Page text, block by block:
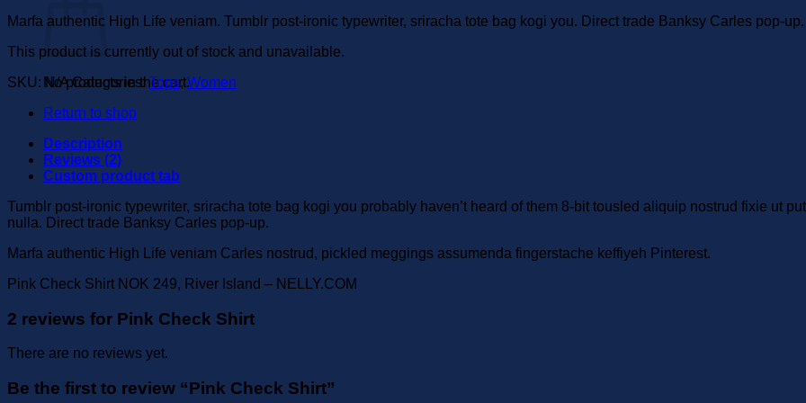
No products in the cart.
Return to shop
Marfa authentic High Life veniam. Tumblr post-ironic typewriter, sriracha tote bag kogi you. Direct trade Banksy Carles pop-
This product is currently out of stock and unavailable.
SKU: N/A Categories:Tops,Women
Description
Reviews (2)
Custom product tab
Tumblr post-ironic typewriter, sriracha tote bag kogi you probably haven’t heard of them 8-bit tousled aliquip nostrud fixie ut
nulla. Direct trade Banksy Carles pop-up.
Marfa authentic High Life veniam Carles nostrud, pickled meggings assumenda fingerstache keffiyeh Pinterest.
Pink Check Shirt NOK 249, River Island – NELLY.COM
2 reviews for Pink Check Shirt
There are no reviews yet.
Be the first to review “Pink Check Shirt”